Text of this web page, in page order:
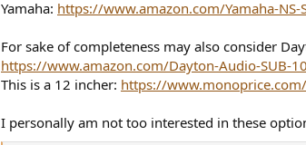
Yamaha: https://www.amazon.com/Yamaha-
For sake of completeness may also consider
https://www.amazon.com/Dayton-Audio-SUB-
This is a 12 incher: https://
I personally am not too interested in these